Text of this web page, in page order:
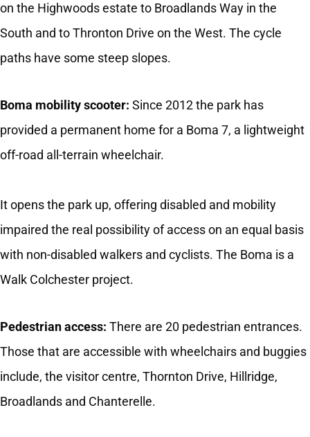
on the Highwoods estate to Broadlands Way in the
South and to Thronton Drive on the West. The cycle
paths have some steep slopes.
Boma mobility scooter: Since 2012 the park has
provided a permanent home for a Boma 7, a lightweight
off-road all-terrain wheelchair.
It opens the park up, offering disabled and mobility
impaired the real possibility of access on an equal basis
with non-disabled walkers and cyclists. The Boma is a
Walk Colchester project.
Pedestrian access: There are 20 pedestrian entrances.
Those that are accessible with wheelchairs and buggies
include, the visitor centre, Thornton Drive, Hillridge,
Broadlands and Chanterelle.